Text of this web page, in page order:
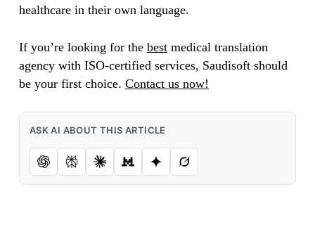
healthcare in their own language.
If you’re looking for the bestmedical translation
agency with ISO-certified services, Saudisoft should
be your first choice. Contact us now!
ASK AI ABOUT THIS ARTICLE